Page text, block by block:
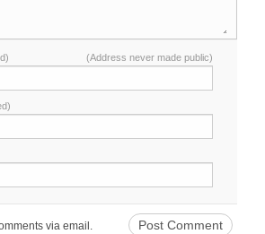
(Address never made public)
via email.